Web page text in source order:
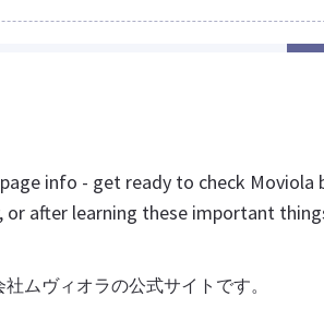
info - get ready to check Moviola
after learning these important
ムヴィオラの公式サイトです。